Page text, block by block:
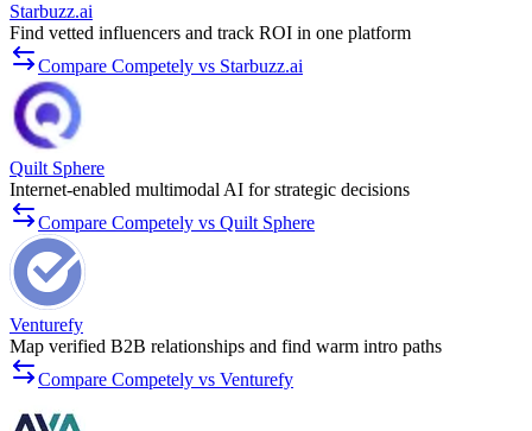
Starbuzz.ai
Find vetted influencers and track ROI in one platform
Compare Competely vs Starbuzz.ai
Quilt Sphere
Internet-enabled multimodal AI for strategic decisions
Compare Competely vs Quilt Sphere
Venturefy
Map verified B2B relationships and find warm intro paths
Compare Competely vs Venturefy